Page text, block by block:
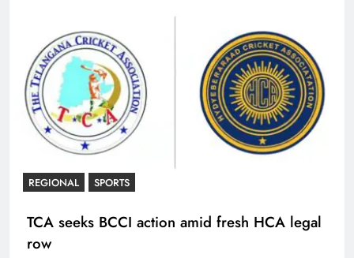
REGIONAL SPORTS
TCA seeks BCCI action amid fresh HCA legal
row